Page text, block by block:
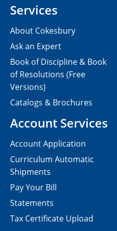
Services
About Cokesbury
Ask an Expert
Book of Discipline & Book
of Resolutions (Free
Versions)
Catalogs & Brochures
Account Services
Account Application
Curriculum Automatic
Shipments
Pay Your Bill
Statements
Tax Certificate Upload